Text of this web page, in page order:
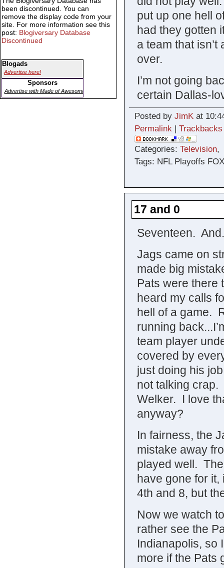
put up one hell
had they gotten
a team that
over.
I’m not going
certain Dallas-
Posted by JimKat
Permalink| Trackbacks
Categories: Television,
Tags: NFL Playoffs
17 and 0
Seventeen.
Jags came on
made big
Pats were there
heard my calls
hell of a game.
running
team player
covered by
just doing his
not talking
Welker. I love
anyway?
In fairness, the
mistake away
played well.
have gone for it,
4th and 8, but
Now we watch
rather see the
Indianapolis, so
more if the Pats
been discontinued. You can
remove the display code from your
site. For more information see this
post: Blogiversary Database
Discontinued
Blogads
Advertise here!
Sponsors
Advertise with Made of Awesome